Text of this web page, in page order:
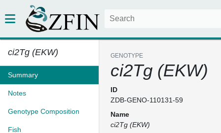
ci2Tg (EKW)
Summary
Notes
Genotype Composition
Fish
GENOTYPE
ci2Tg (EKW)
ID
ZDB-GENO-110131-59
Name
ci2Tg (EKW)